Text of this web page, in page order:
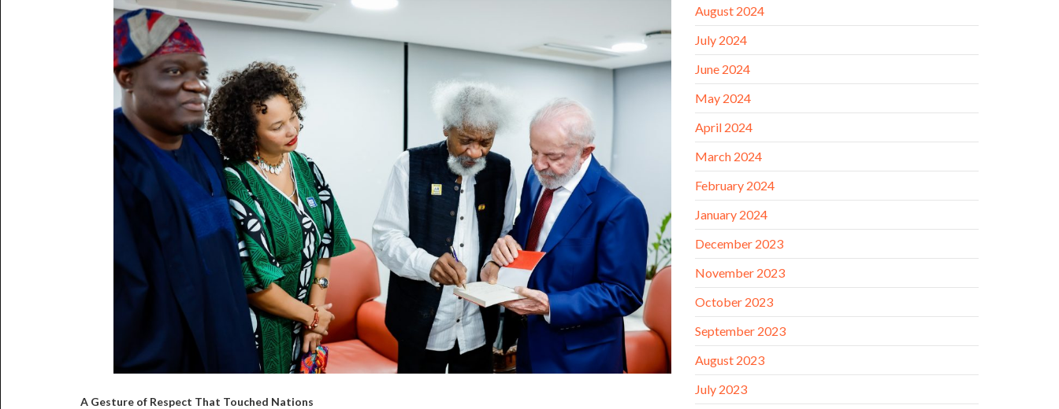
A Gesture of Respect That Touched Nations
August 2024
July 2024
June 2024
May 2024
April 2024
March 2024
February 2024
January 2024
December 2023
November 2023
October 2023
September 2023
August 2023
July 2023